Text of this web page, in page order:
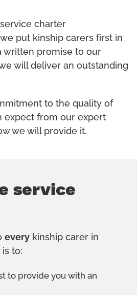
charter
put kinship carers first in
written promise to our
will deliver an outstanding
to the quality of
expect from our expert
we will provide it.
service
every kinship carer in
is to:
to provide you with an